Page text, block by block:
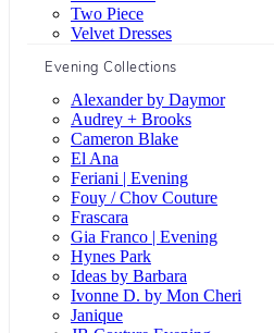
Two Piece
Velvet Dresses
Evening Collections
Alexander by Daymor
Audrey + Brooks
Cameron Blake
El Ana
Feriani | Evening
Fouy / Chov Couture
Frascara
Gia Franco | Evening
Hynes Park
Ideas by Barbara
Ivonne D. by Mon Cheri
Janique